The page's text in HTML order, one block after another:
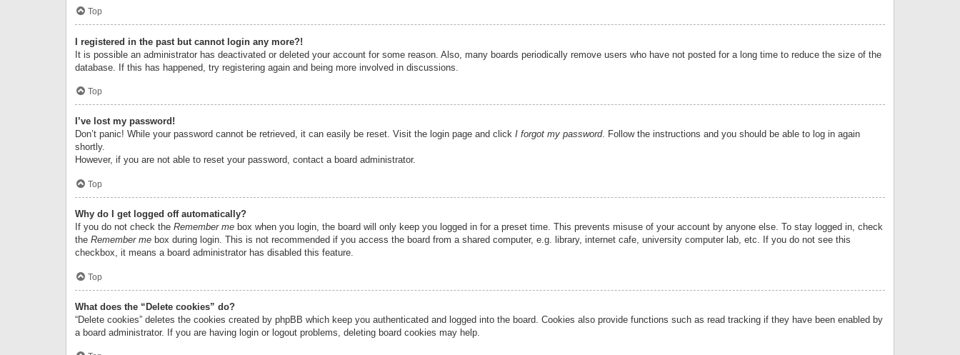
Top
I registered in the past but cannot login any more?!
It is possible an administrator has deactivated or deleted your account for some reason. Also, many boards periodically remove users who have not posted for a long time to reduce the size of the
database. If this has happened, try registering again and being more involved in discussions.
Top
I’ve lost my password!
Don’t panic! While your password cannot be retrieved, it can easily be reset. Visit the login page and click I forgot my password. Follow the instructions and you should be able to log in again
shortly.
However, if you are not able to reset your password, contact a board administrator.
Top
Why do I get logged off automatically?
If you do not check the Remember me box when you login, the board will only keep you logged in for a preset time. This prevents misuse of your account by anyone else. To stay logged in, check
the Remember me box during login. This is not recommended if you access the board from a shared computer, e.g. library, internet cafe, university computer lab, etc. If you do not see this
checkbox, it means a board administrator has disabled this feature.
Top
What does the “Delete cookies” do?
“Delete cookies” deletes the cookies created by phpBB which keep you authenticated and logged into the board. Cookies also provide functions such as read tracking if they have been enabled by
a board administrator. If you are having login or logout problems, deleting board cookies may help.